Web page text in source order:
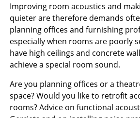
Tables
Dining Room Tables
Side Tables
Coffee Tables
Desks
Bureaus & Desks
Improving room acoustics and
quieter are therefore demands
planning offices and furnishing
especially when rooms are poorly
have high ceilings and concrete
achieve a special room sound.
Are you planning offices or a
space? Would you like to retrofit
rooms? Advice on functional